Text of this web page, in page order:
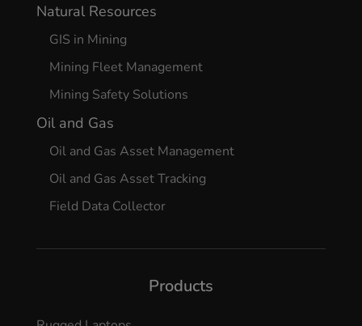
Natural Resources
GIS in Mining
Mining Fleet Management
Mining Safety Solutions
Oil and Gas
Oil and Gas Asset Management
Oil and Gas Asset Tracking
Field Data Collector
Products